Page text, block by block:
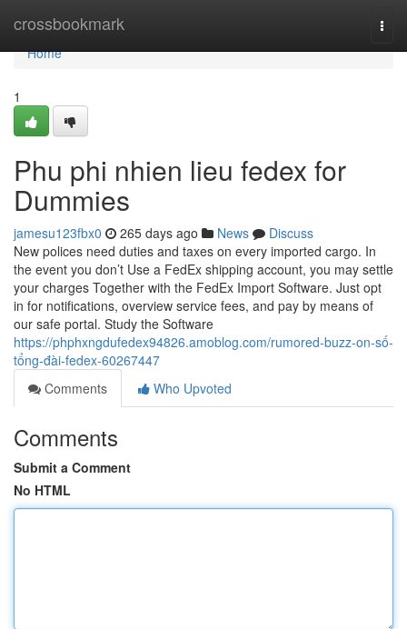
crossbookmark
Home
Home
1
Phu phi nhien lieu fedex for
Dummies
jamesu123fbx0 265 days ago News
Discuss
New polices need duties and taxes on every imported cargo. In
the event you don’t Use a FedEx shipping account, you may settle
your charges Together with the FedEx Import Software. Just opt
in for notifications, overview service fees, and pay by means of
our safe portal. Study the Software
https://phphxngdufedex94826.amoblog.com/rumored-buzz-on-số-
tổng-đài-fedex-60267447
Comments
Who Upvoted
Comments
Submit a Comment
No HTML